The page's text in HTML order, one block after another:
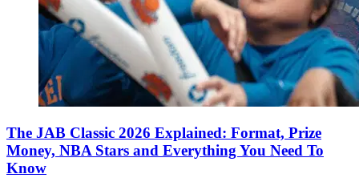
The JAB Classic 2026 Explained: Format, Prize
Money, NBA Stars and Everything You Need To
Know